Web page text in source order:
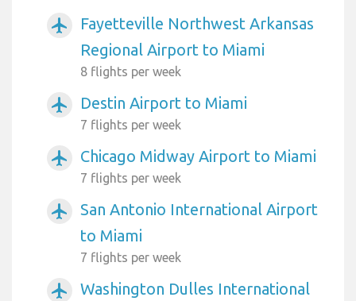
airplanemode_active
Fayetteville Northwest Arkansas
Regional Airport to Miami
8 flights per week
airplanemode_active Destin Airport to Miami
7 flights per week
airplanemode_active Chicago Midway Airport to Miami
7 flights per week
airplanemode_active
San Antonio International Airport
to Miami
7 flights per week
airplanemode_active
Washington Dulles International